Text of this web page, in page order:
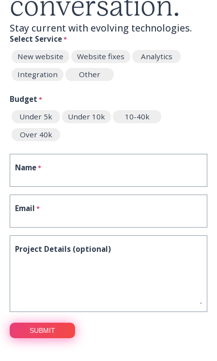
Stay current with evolving technologies.
Select Service*
New website Website fixes
Analytics
Integration
Other
Budget *
Under 5k Under 10k
10-40k
Over 40k
Name*
Email *
Project Details (optional)